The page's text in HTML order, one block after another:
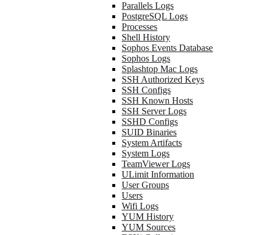
Parallels Logs
PostgreSQL Logs
Processes
Shell History
Sophos Events Database
Sophos Logs
Splashtop Mac Logs
SSH Authorized Keys
SSH Configs
SSH Known Hosts
SSH Server Logs
SSHD Configs
SUID Binaries
System Artifacts
System Logs
TeamViewer Logs
ULimit Information
User Groups
Users
Wifi Logs
YUM History
YUM Sources